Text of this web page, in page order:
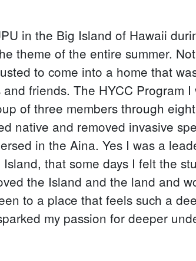
in the Big Island of Hawaii
theme of the entire summer.
to come into a home that
friends. The HYCC Program
of three members through
native and removed invasive
in the Aina. Yes I was a
that some days I felt the
the Island and the land and
to a place that feels such a
my passion for deeper